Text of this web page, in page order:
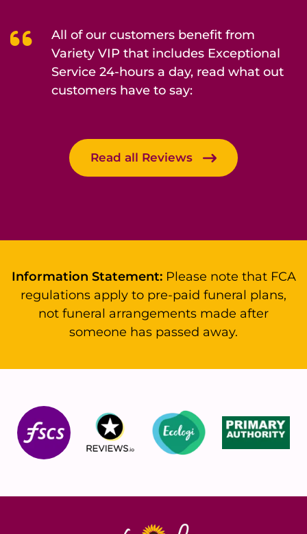
All of our customers benefit from
Variety VIP that includes Exceptional
Service 24-hours a day, read what out
customers have to say:
Read all Reviews
Information Statement:Please note that FCA
regulations apply to pre-paid funeral plans,
not funeral arrangements made after
someone has passed away.